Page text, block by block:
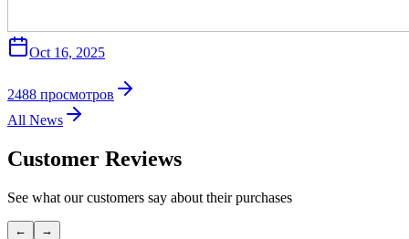
Oct 16, 2025
2488 просмотров
All News
Customer Reviews
See what our customers say about their purchases
← →